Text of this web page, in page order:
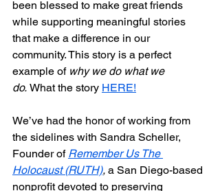
been blessed to make great friends
while supporting meaningful stories
that make a difference in our
community. This story is a perfect
example of why we do what we
do. What the story HERE!
We’ve had the honor of working from
the sidelines with Sandra Scheller,
Founder of Remember Us The
Holocaust (RUTH), a San Diego-based
nonprofit devoted to preserving